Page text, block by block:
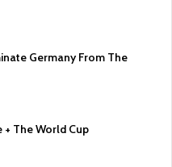
Germany From The
+ The World Cup